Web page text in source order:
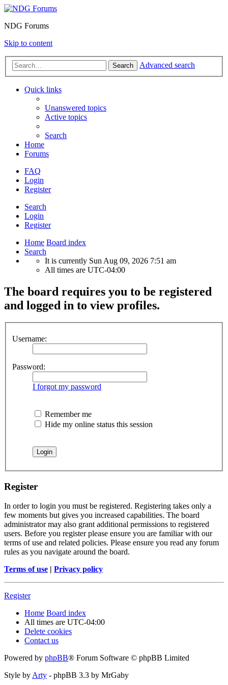
NDG Forums
Skip to content
Search Advanced search
Quick links
Unanswered topics
Active topics
Search
Home
Forums
FAQ
Login
Register
Search
Login
Register
Home Board index
Search
It is currently Sun Aug 09, 2026 7:51 am
All times are UTC-04:00
The board requires you to be registered
and logged in to view profiles.
Username:
Password:
I forgot my password
Remember me
Hide my online status this session
Register
In order to login you must be registered. Registering takes only a
few moments but gives you increased capabilities. The board
administrator may also grant additional permissions to registered
users. Before you register please ensure you are familiar with our
terms of use and related policies. Please ensure you read any forum
rules as you navigate around the board.
Terms of use | Privacy policy
Register
Home Board index
All times are UTC-04:00
Delete cookies
Contact us
Powered by phpBB® Forum Software © phpBB Limited
Style byArty - phpBB 3.3 by MrGaby